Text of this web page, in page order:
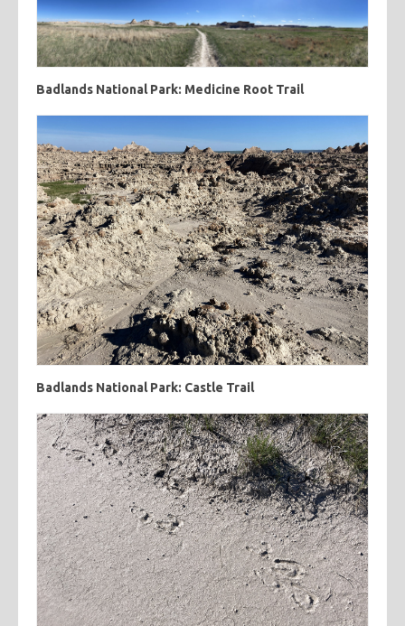
Badlands National Park: Medicine Root Trail
Badlands National Park: Castle Trail